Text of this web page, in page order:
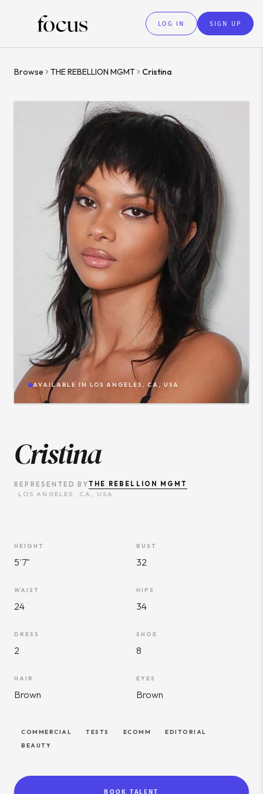
LOG IN SIGN UP
Browse THE REBELLION MGMT Cristina
AVAILABLE IN LOS ANGELES, CA, USA
Cristina
REPRESENTED BYTHE REBELLION MGMT
· LOS ANGELES, CA, USA
HEIGHT
5'7"
BUST
32
WAIST
24
HIPS
34
DRESS
2
SHOE
8
HAIR
Brown
EYES
Brown
COMMERCIAL TESTS ECOMM
EDITORIAL
BEAUTY
BOOK TALENT